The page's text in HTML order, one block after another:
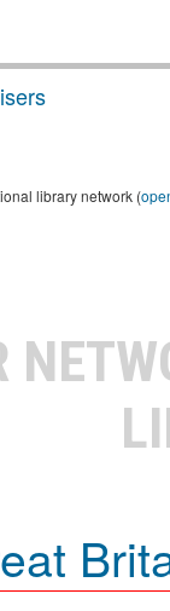
library network (